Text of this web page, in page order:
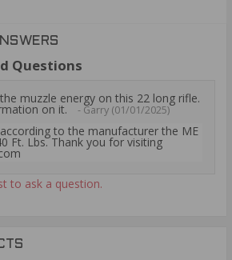
Questions
muzzle energy on this 22 long rifle.
on it.
- Garry (01/01/2025)
to the manufacturer the ME
Ft. Lbs. Thank you for visiting
to ask a question.